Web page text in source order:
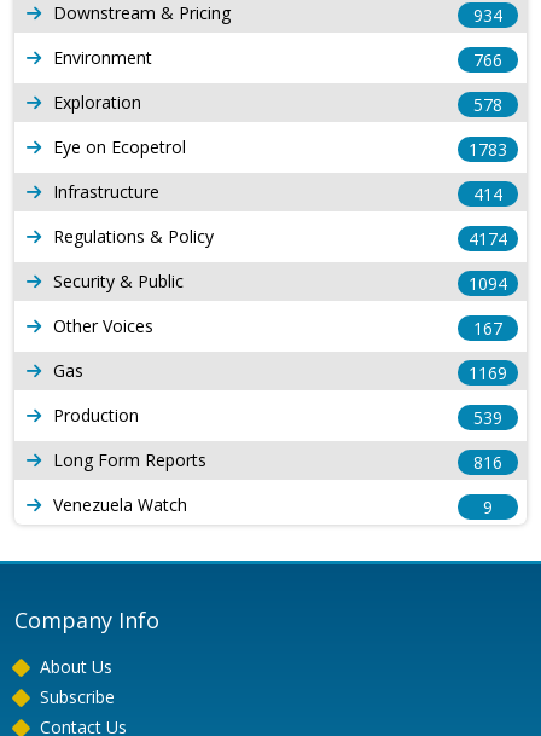
Downstream & Pricing
934
Environment
766
Exploration
578
Eye on Ecopetrol
1783
Infrastructure
414
Regulations & Policy
4174
Security & Public
1094
Other Voices
167
Gas
1169
Production
539
Long Form Reports
816
Venezuela Watch
9
Company Info
About Us
Subscribe
Contact Us